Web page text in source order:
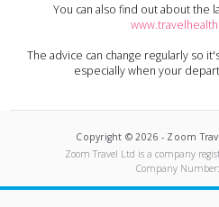
You can also find out about the
The advice can change regularly so
especially when your
Copyright © 2026 - Zoom
Zoom Travel Ltd is a company
Company Number:
Built by